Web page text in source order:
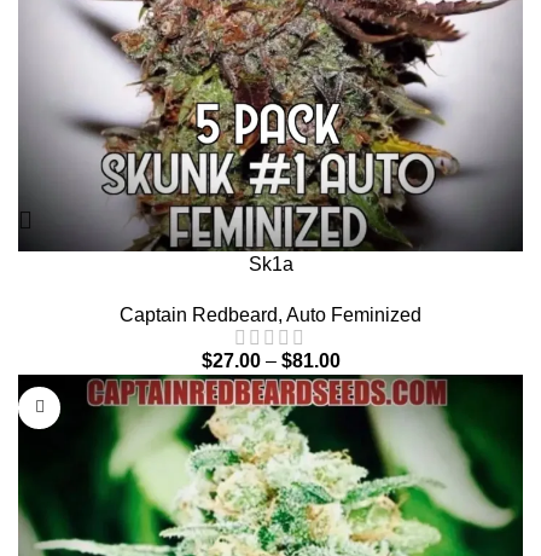
Sk1a
Captain Redbeard, Auto Feminized
$27.00 – $81.00